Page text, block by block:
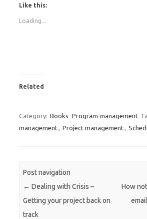
Like this:
Loading...
Related
Category: Books Program management
management, Project management,
Post navigation
← Dealing with Crisis –
Getting your project back on
track
How